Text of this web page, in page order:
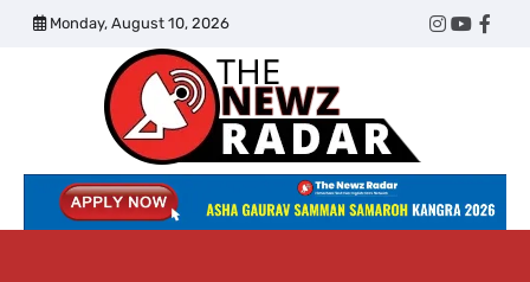
Skip
Monday, August 10, 2026
Twitter
Instagram
Radar